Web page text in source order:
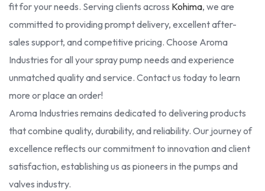
fit for your needs. Serving clients across Kohima, we are
committed to providing prompt delivery, excellent after-
sales support, and competitive pricing. Choose Aroma
Industries for all your spray pump needs and experience
unmatched quality and service. Contact us today to learn
more or place an order!
Aroma Industries remains dedicated to delivering products
that combine quality, durability, and reliability. Our journey of
excellence reflects our commitment to innovation and client
satisfaction, establishing us as pioneers in the pumps and
valves industry.